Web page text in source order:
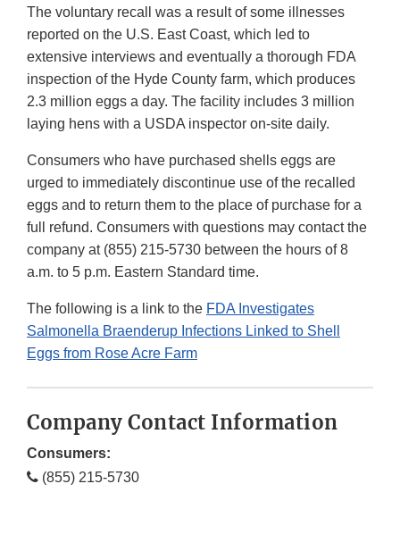
The voluntary recall was a result of some illnesses
reported on the U.S. East Coast, which led to
extensive interviews and eventually a thorough FDA
inspection of the Hyde County farm, which produces
2.3 million eggs a day. The facility includes 3 million
laying hens with a USDA inspector on-site daily.
Consumers who have purchased shells eggs are
urged to immediately discontinue use of the recalled
eggs and to return them to the place of purchase for a
full refund. Consumers with questions may contact the
company at (855) 215-5730 between the hours of 8
a.m. to 5 p.m. Eastern Standard time.
The following is a link to the FDA Investigates
Salmonella Braenderup Infections Linked to Shell
Eggs from Rose Acre Farm
Company Contact Information
Consumers:
(855) 215-5730